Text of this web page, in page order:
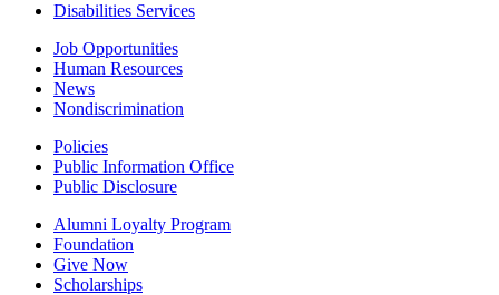
Disabilities Services
Job Opportunities
Human Resources
News
Nondiscrimination
Policies
Public Information Office
Public Disclosure
Alumni Loyalty Program
Foundation
Give Now
Scholarships